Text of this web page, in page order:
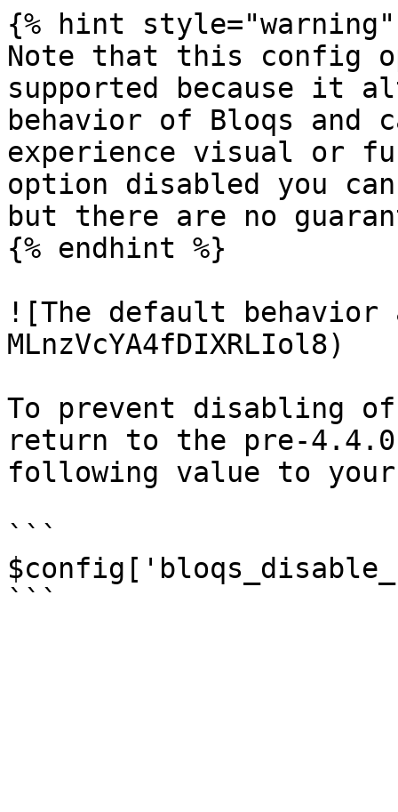
{% hint style="warning"
Note that this config
supported because it
behavior of Bloqs and
experience visual or
option disabled you
but there are no
{% endhint %}
![The default
MLnzVcYA4fDIXRLIol8)
To prevent disabling of
return to the pre-
following value to
```